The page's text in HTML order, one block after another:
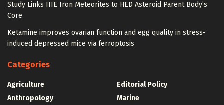
Study Links IIIE Iron Meteorites to HED Asteroid Parent Body’s
Core
Ketamine improves ovarian function and egg quality in stress-
induced depressed mice via ferroptosis
Categories
Agriculture
Anthropology
Editorial Policy
Marine